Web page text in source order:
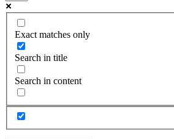
Exact matches only
Search in title
Search in content